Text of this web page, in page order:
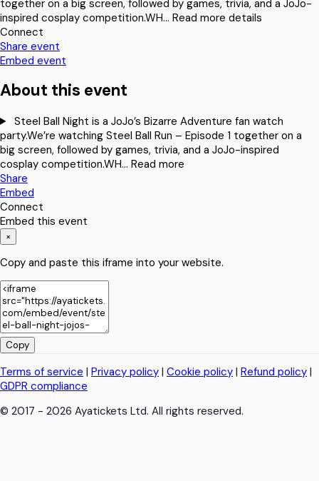
together on a big screen, followed by games, trivia, and a JoJo-
inspired cosplay competition.WH… Read more details
Connect
Share event
Embed event
About this event
Steel Ball Night is a JoJo’s Bizarre Adventure fan watch
party.We’re watching Steel Ball Run – Episode 1 together on a
big screen, followed by games, trivia, and a JoJo-inspired
cosplay competition.WH… Read more
Share
Embed
Connect
Embed this event
×
Copy and paste this iframe into your website.
Copy
Terms of service | Privacy policy | Cookie policy | Refund policy |
GDPR compliance
© 2017 - 2026 Ayatickets Ltd. All rights reserved.